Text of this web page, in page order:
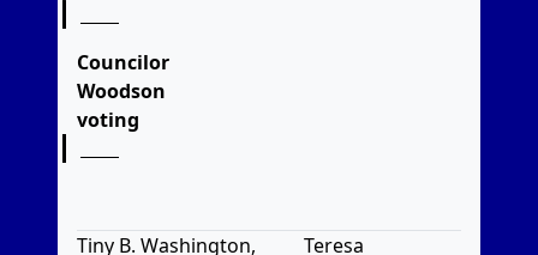
Councilor
Woodson
voting
Tiny B. Washington, Teresa